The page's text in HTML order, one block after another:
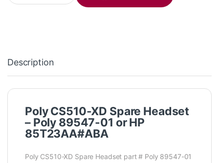
Description
Poly CS510-XD Spare Headset
– Poly 89547-01 or HP
85T23AA#ABA
Poly CS510-XD Spare Headset part # Poly 89547-01